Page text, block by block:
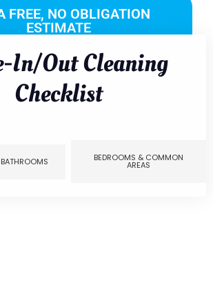
FREE, NO OBLIGATION
ESTIMATE
In/Out Cleaning
Checklist
BATHROOMS BEDROOMS & COMMON
AREAS